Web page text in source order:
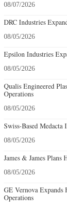
08/07/2026
DRC Industries
08/05/2026
Epsilon Industries
08/05/2026
Qualis Engineered
Operations
08/05/2026
Swiss-Based
08/05/2026
James & James
08/05/2026
GE Vernova Expands
Operations